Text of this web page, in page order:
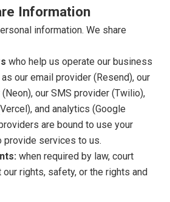
Information
information. We share
who help us operate our business
our email provider (Resend), our
our SMS provider (Twilio),
and analytics (Google
are bound to use your
provide services to us.
when required by law, court
rights, safety, or the rights and